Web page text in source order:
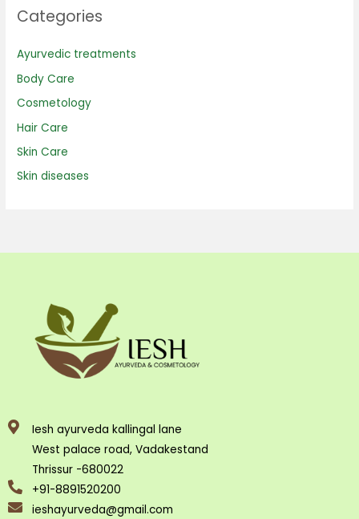
Categories
Ayurvedic treatments
Body Care
Cosmetology
Hair Care
Skin Care
Skin diseases
Iesh ayurveda kallingal lane
West palace road, Vadakestand
Thrissur -680022
+91-8891520200
ieshayurveda@gmail.com